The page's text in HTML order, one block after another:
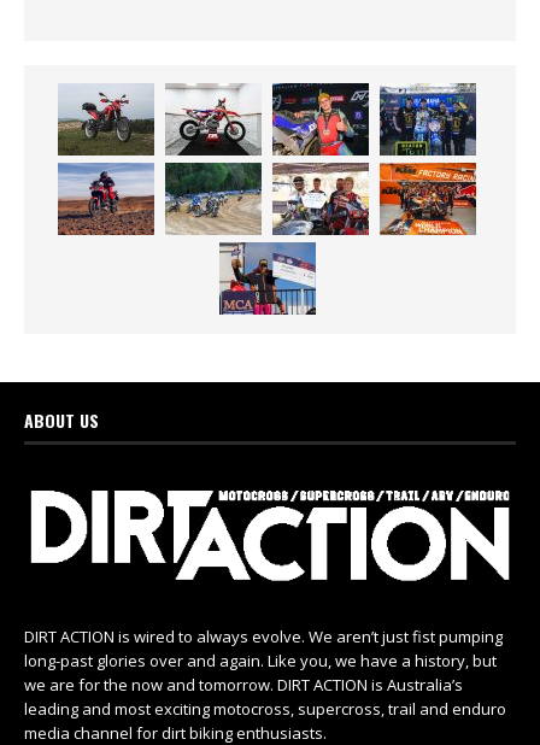
ABOUT US
DIRT ACTION is wired to always evolve. We aren’t just fist pumping
long-past glories over and again. Like you, we have a history, but
we are for the now and tomorrow. DIRT ACTION is Australia’s
leading and most exciting motocross, supercross, trail and enduro
media channel for dirt biking enthusiasts.